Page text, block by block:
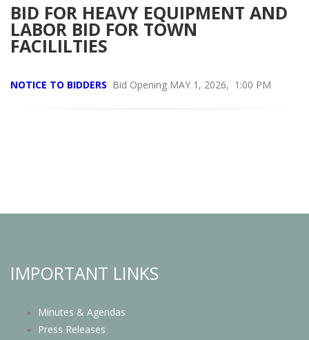
BID FOR HEAVY EQUIPMENT AND
LABOR BID FOR TOWN
FACILILTIES
NOTICE TO BIDDERS Bid Opening MAY 1, 2026, 1:00 PM
IMPORTANT LINKS
Minutes & Agendas
Press Releases